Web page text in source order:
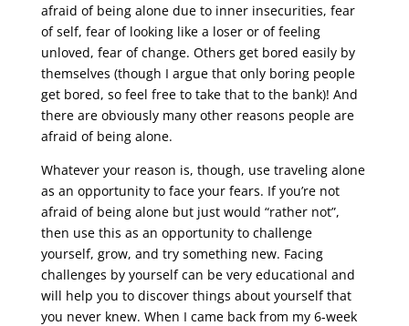
afraid of being alone due to inner insecurities, fear
of self, fear of looking like a loser or of feeling
unloved, fear of change. Others get bored easily by
themselves (though I argue that only boring people
get bored, so feel free to take that to the bank)! And
there are obviously many other reasons people are
afraid of being alone.
Whatever your reason is, though, use traveling alone
as an opportunity to face your fears. If you’re not
afraid of being alone but just would “rather not”,
then use this as an opportunity to challenge
yourself, grow, and try something new. Facing
challenges by yourself can be very educational and
will help you to discover things about yourself that
you never knew. When I came back from my 6-week